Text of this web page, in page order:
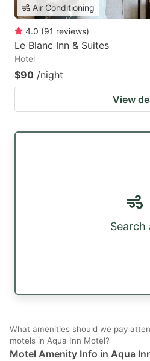
Air Conditioning
4.0 (91 reviews)
Le Blanc Inn & Suites
Hotel
$90 /night
View
Search
What amenities should we pay
motels in Aqua Inn Motel?
Motel Amenity Info in Aqua